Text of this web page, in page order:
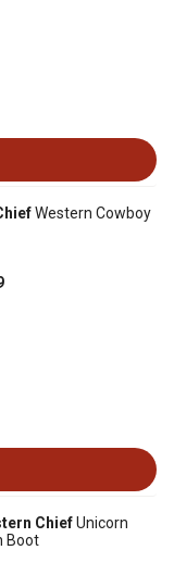
Western Cowboy
ChiefUnicorn
Boot